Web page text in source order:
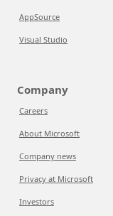
AppSource
Visual Studio
Company
Careers
About Microsoft
Company news
Privacy at Microsoft
Investors